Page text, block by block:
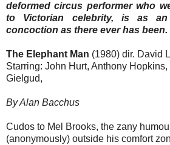
deformed circus performer who
to Victorian celebrity, is as an
concoction as there ever has been.
The Elephant Man (1980) dir. David
Starring: John Hurt, Anthony
Gielgud,
By Alan Bacchus
Cudos to Mel Brooks, the zany
(anonymously) outside his comfort